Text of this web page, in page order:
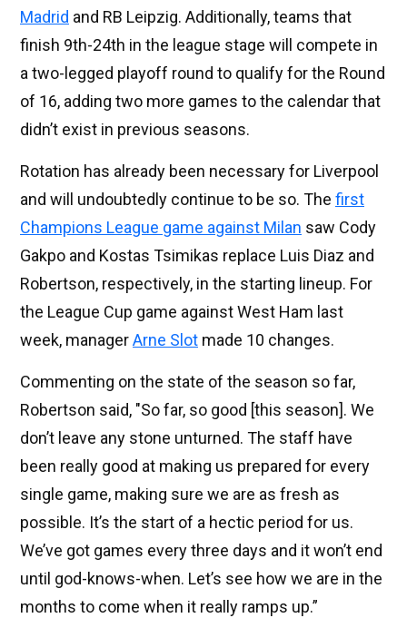
Madrid and RB Leipzig. Additionally, teams that
finish 9th-24th in the league stage will compete in
a two-legged playoff round to qualify for the Round
of 16, adding two more games to the calendar that
didn’t exist in previous seasons.
Rotation has already been necessary for Liverpool
and will undoubtedly continue to be so. The first
Champions League game against Milan saw Cody
Gakpo and Kostas Tsimikas replace Luis Diaz and
Robertson, respectively, in the starting lineup. For
the League Cup game against West Ham last
week, managerArne Slot made 10 changes.
Commenting on the state of the season so far,
Robertson said, "So far, so good [this season]. We
don’t leave any stone unturned. The staff have
been really good at making us prepared for every
single game, making sure we are as fresh as
possible. It’s the start of a hectic period for us.
We’ve got games every three days and it won’t end
until god-knows-when. Let’s see how we are in the
months to come when it really ramps up.”